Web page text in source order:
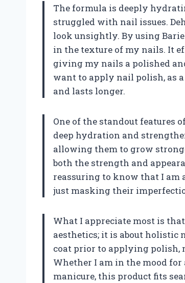
The formula is deeply
struggled with nail issues.
look unsightly. By using
in the texture of my nails. It
giving my nails a polished
want to apply nail polish, as
and lasts longer.
One of the standout features
deep hydration and
allowing them to grow
both the strength and
reassuring to know that I
just masking their
What I appreciate most is
aesthetics; it is about holistic
coat prior to applying polish,
Whether I am in the mood
manicure, this product fits